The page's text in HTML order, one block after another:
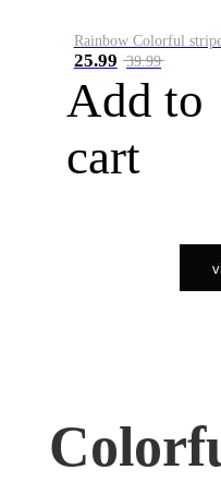
Rainbow Colorful
25.99 39.99
Add to
cart